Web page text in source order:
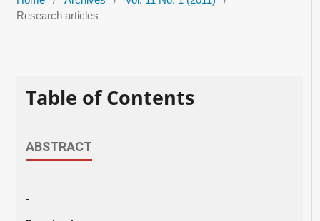
Research articles
Table of Contents
ABSTRACT
-